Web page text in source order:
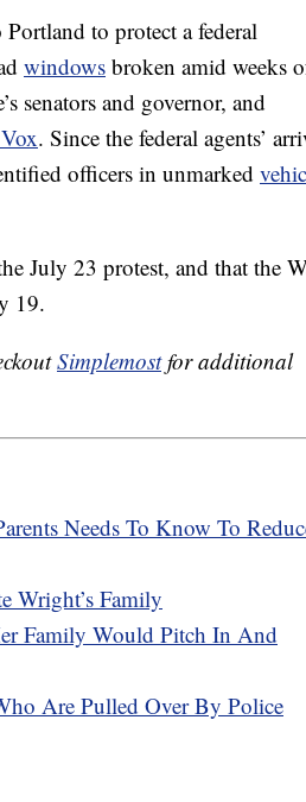
to protect a federal
windows broken amid weeks
senators and governor, and
. Since the federal agents’
officers in unmarked
July 23 protest, and that the
19.
Simplemostfor additional
Needs To Know To
Wright’s Family
Family Would Pitch In And
Are Pulled Over By Police